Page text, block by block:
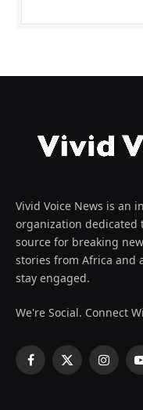
Vivid Voice News is an
organization dedicated
source for breaking
stories from Africa and
stay engaged.
We're Social. Connect
Facebook
X